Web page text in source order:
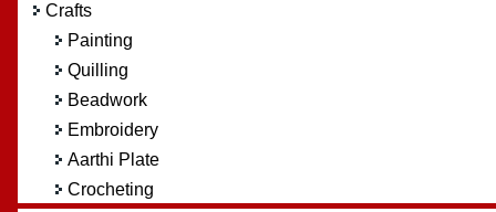
Crafts
Painting
Quilling
Beadwork
Embroidery
Aarthi Plate
Crocheting